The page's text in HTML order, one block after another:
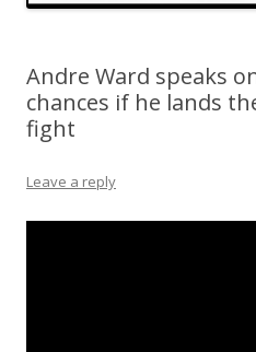
Andre Ward speaks
chances if he lands
fight
Leave a reply